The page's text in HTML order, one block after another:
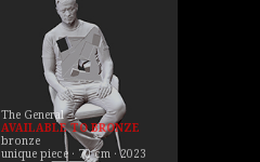
The General
AVAILABLE TO BRONZE
bronze
unique piece · 70 cm · 2023